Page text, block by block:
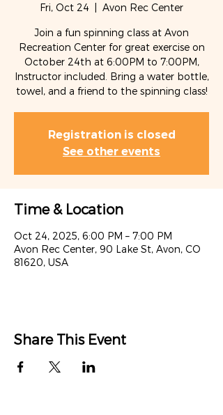
Fri, Oct 24 Avon Rec Center
Join a fun spinning class at Avon
Recreation Center for great exercise on
October 24th at 6:00PM to 7:00PM,
Instructor included. Bring a water bottle,
towel, and a friend to the spinning class!
Registration is closed
See other events
Time & Location
Oct 24, 2025, 6:00 PM – 7:00 PM
Avon Rec Center, 90 Lake St, Avon, CO
81620, USA
Share This Event